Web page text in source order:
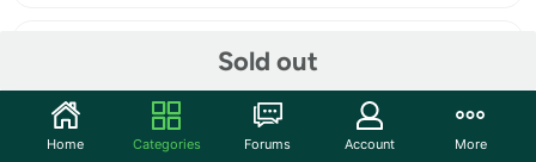
Sold out
Share
Home Categories Forums Account More